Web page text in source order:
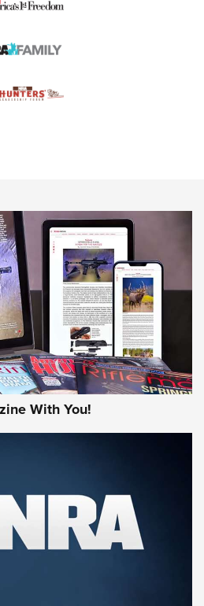
Complete Now for the
Journal Of The NRA
and Obtaining a Cold-Bore Zero |
Arsenal Tactical
Official Journal Of
TACTICAL CIGAR PROTECTION
Bust—But Made Big History | An
With You!